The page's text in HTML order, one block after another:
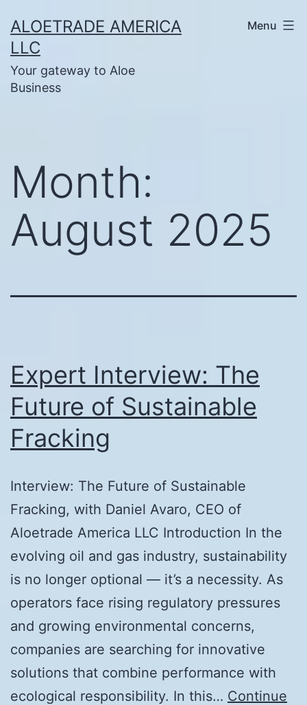
to
content
ALOETRADE AMERICA
LLC
Your gateway to Aloe
Business
Menu
Month:
August 2025
Expert Interview: The
Future of Sustainable
Fracking
Interview: The Future of Sustainable
Fracking, with Daniel Avaro, CEO of
Aloetrade America LLC Introduction In the
evolving oil and gas industry, sustainability
is no longer optional — it’s a necessity. As
operators face rising regulatory pressures
and growing environmental concerns,
companies are searching for innovative
solutions that combine performance with
ecological responsibility. In this… Continue